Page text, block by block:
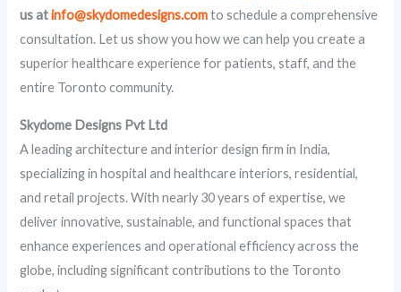
us atinfo@skydomedesigns.comto schedule a comprehensive
consultation. Let us show you how we can help you create a
superior healthcare experience for patients, staff, and the
entire Toronto community.
Skydome Designs Pvt Ltd
A leading architecture and interior design firm in India,
specializing in hospital and healthcare interiors, residential,
and retail projects. With nearly 30 years of expertise, we
deliver innovative, sustainable, and functional spaces that
enhance experiences and operational efficiency across the
globe, including significant contributions to the Toronto